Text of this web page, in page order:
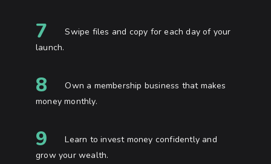
7
Swipe files and copy for each day of your
launch.
8
Own a membership business that makes
money monthly.
9
Learn to invest money confidently and
grow your wealth.